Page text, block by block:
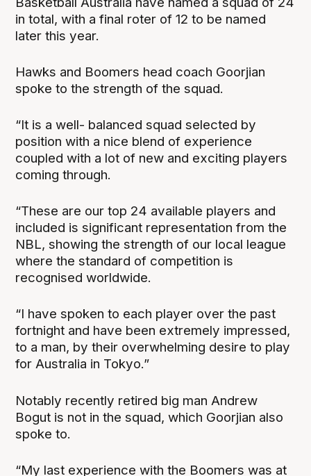
in total, with a final roter of 12 to be named
later this year.
Hawks and Boomers head coach Goorjian
spoke to the strength of the squad.
“It is a well- balanced squad selected by
position with a nice blend of experience
coupled with a lot of new and exciting players
coming through.
“These are our top 24 available players and
included is significant representation from the
NBL, showing the strength of our local league
where the standard of competition is
recognised worldwide.
“I have spoken to each player over the past
fortnight and have been extremely impressed,
to a man, by their overwhelming desire to play
for Australia in Tokyo.”
Notably recently retired big man Andrew
Bogut is not in the squad, which Goorjian also
spoke to.
“My last experience with the Boomers was at